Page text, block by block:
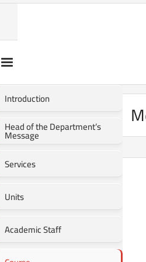
Introduction
Head of the Department’s
Message
Services
Units
Academic Staff